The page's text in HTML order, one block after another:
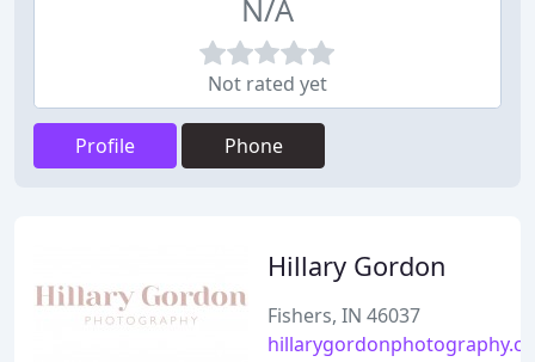
N/A
Not rated yet
Profile Phone
Hillary Gordon
Fishers, IN 46037